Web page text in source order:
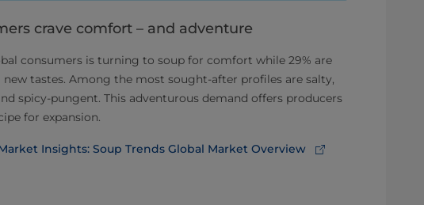
crave comfort – and adventure
consumers is turning to soup for comfort while 29% are
tastes. Among the most sought-after profiles are salty,
spicy-pungent. This adventurous demand offers producers
for expansion.
Insights: Soup Trends Global Market Overview